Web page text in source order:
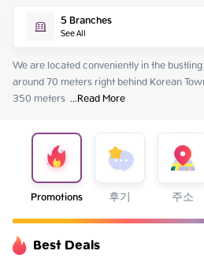
Monday
Tuesday
Wednesday
Thursday
Friday
Saturday
5Branches
See All
We are located conveniently in the
around 70 meters right behind Korean
350 meters ...Read More
Promotions 후기 주소
Best Deals